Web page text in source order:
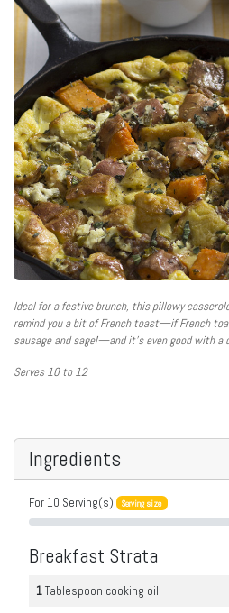
Ideal for a festive brunch, this pillowy
remind you a bit of French toast—if French
sausage and sage!—and it’s even good with a
Serves 10 to 12
Ingredients
For 10 Serving(s) Serving size
Breakfast Strata
1Tablespoon cooking oil